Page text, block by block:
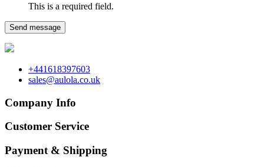
This is a required field.
Send message
+441618397603
sales@aulola.co.uk
Company Info
Customer Service
Payment & Shipping